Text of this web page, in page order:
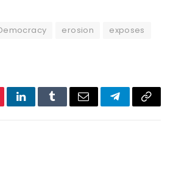
erosion
exposes
LinkedInTumblrEmail TelegramCopy